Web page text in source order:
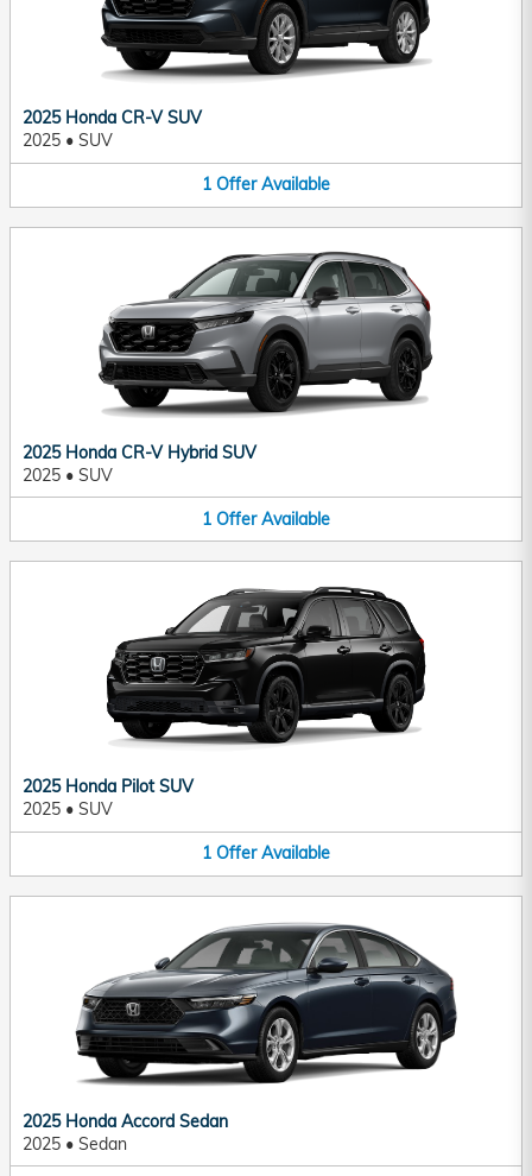
2025 Honda CR-V SUV
2025 • SUV
1 Offer Available
2025 Honda CR-V Hybrid SUV
2025 • SUV
1 Offer Available
2025 Honda Pilot SUV
2025 • SUV
1 Offer Available
2025 Honda Accord Sedan
2025 • Sedan